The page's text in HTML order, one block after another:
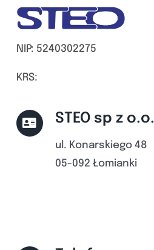
NIP: 5240302275
KRS:
STEO sp z o.o.
ul. Konarskiego 48
05-092 Łomianki